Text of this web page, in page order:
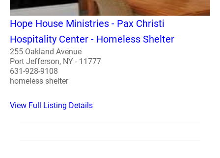
Hope House Ministries - Pax Christi
Hospitality Center - Homeless Shelter
255 Oakland Avenue
Port Jefferson, NY - 11777
631-928-9108
homeless shelter
View Full Listing Details